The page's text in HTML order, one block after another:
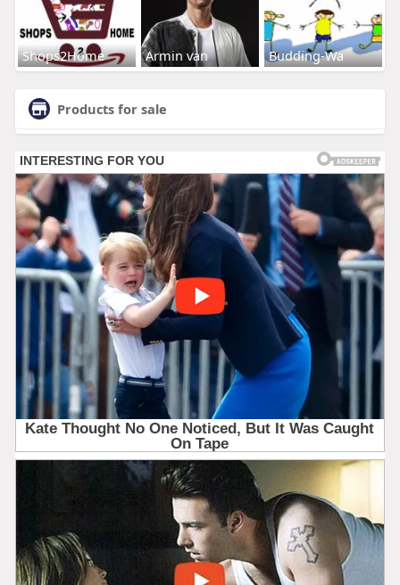
Shops2Home Armin van Budding-Wa
Products for sale